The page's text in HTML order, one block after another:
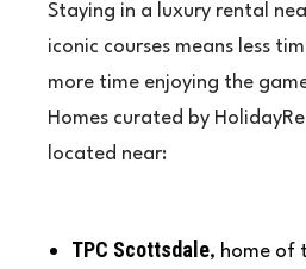
Staying in a luxury rental
iconic courses means less
more time enjoying the
Homes curated by
located near:
TPC Scottsdale, home of